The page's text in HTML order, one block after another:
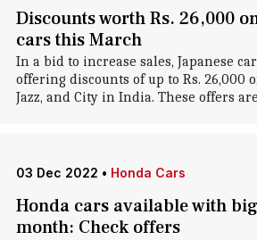
Discounts worth Rs. 26,000
cars this March
In a bid to increase sales, Japanese
offering discounts of up to Rs. 26,000
Jazz, and City in India. These offers
03 Dec 2022 • Honda Cars
Honda cars available with
month: Check offers